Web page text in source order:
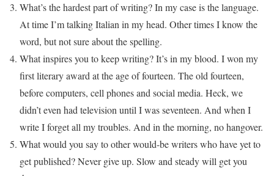
What’s the hardest part of writing? In my case is the language.
At time I’m talking Italian in my head. Other times I know the
word, but not sure about the spelling.
What inspires you to keep writing? It’s in my blood. I won my
first literary award at the age of fourteen. The old fourteen,
before computers, cell phones and social media. Heck, we
didn’t even had television until I was seventeen. And when I
write I forget all my troubles. And in the morning, no hangover.
What would you say to other would-be writers who have yet to
get published? Never give up. Slow and steady will get you